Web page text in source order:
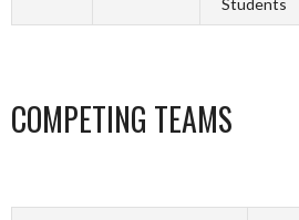
Students
COMPETING TEAMS